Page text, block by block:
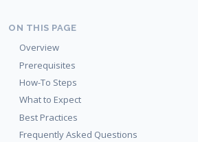
ON THIS PAGE
Overview
Prerequisites
How-To Steps
What to Expect
Best Practices
Frequently Asked Questions